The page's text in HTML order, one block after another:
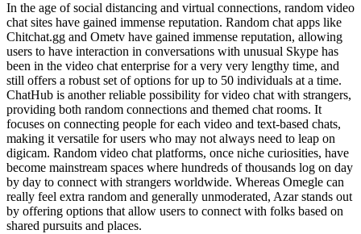
In the age of social distancing and virtual connections, random video
chat sites have gained immense reputation. Random chat apps like
Chitchat.gg and Ometv have gained immense reputation, allowing
users to have interaction in conversations with unusual Skype has
been in the video chat enterprise for a very very lengthy time, and
still offers a robust set of options for up to 50 individuals at a time.
ChatHub is another reliable possibility for video chat with strangers,
providing both random connections and themed chat rooms. It
focuses on connecting people for each video and text-based chats,
making it versatile for users who may not always need to leap on
digicam. Random video chat platforms, once niche curiosities, have
become mainstream spaces where hundreds of thousands log on day
by day to connect with strangers worldwide. Whereas Omegle can
really feel extra random and generally unmoderated, Azar stands out
by offering options that allow users to connect with folks based on
shared pursuits and places.